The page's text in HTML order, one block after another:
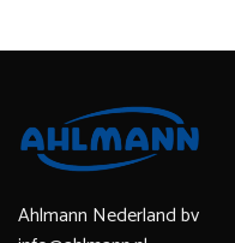
Ahlmann Nederland bv